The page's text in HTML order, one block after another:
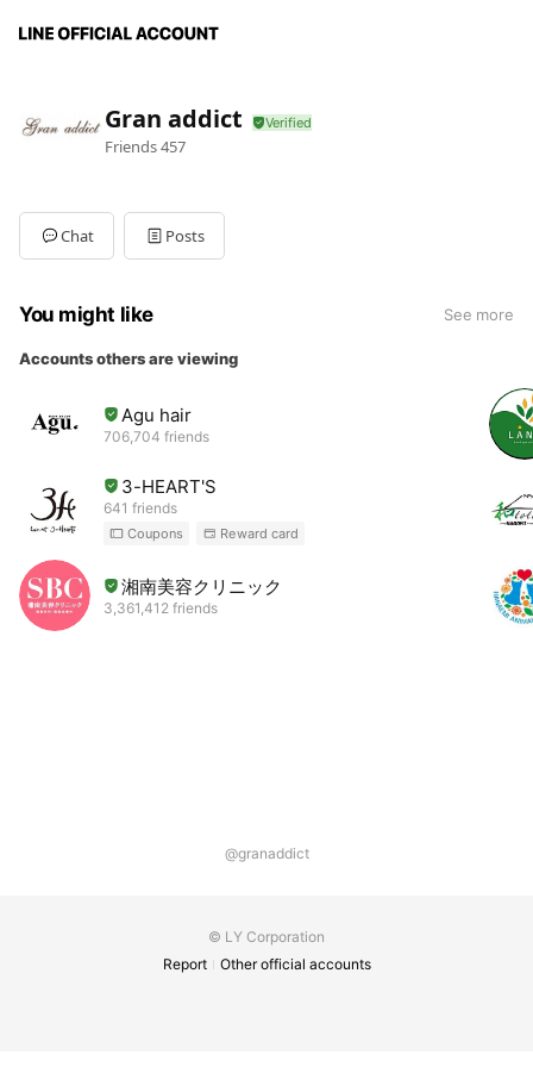
Gran addict
Friends457
Chat Posts
You might like See more
Accounts others are viewing
Agu hair
706,704 friends
3-HEART'S
641 friends
Coupons Reward card
湘南美容クリニック
3,361,412 friends
@granaddict
© LY Corporation
Report
Other official accounts